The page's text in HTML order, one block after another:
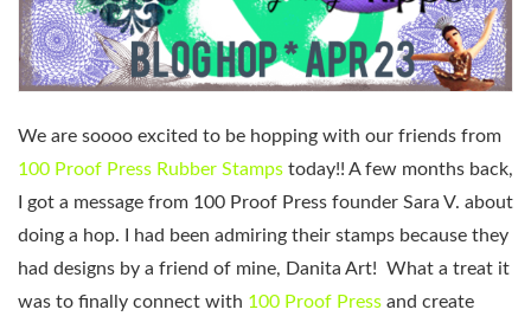
We are soooo excited to be hopping with our friends from
100 Proof Press Rubber Stamps today!! A few months back,
I got a message from 100 Proof Press founder Sara V. about
doing a hop. I had been admiring their stamps because they
had designs by a friend of mine, Danita Art! What a treat it
was to finally connect with 100 Proof Press and create